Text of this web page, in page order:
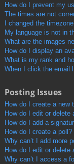
How do I prevent my
The times are not
I changed the
My language is not in
What are the images
How do I display an
What is my rank and
When I click the email
Posting Issues
How do I create a new
How do I edit or delete
How do I add a
How do I create a poll?
Why can’t I add more
How do I edit or delete
Why can’t I access a